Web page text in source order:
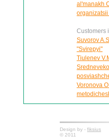
al'manakh
Customers
Suvorov
"Svirepyi"
Tiulenev
Voronova
Design by - fiksius
© 2011